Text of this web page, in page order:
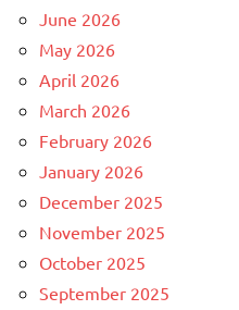
June 2026
May 2026
April 2026
March 2026
February 2026
January 2026
December 2025
November 2025
October 2025
September 2025